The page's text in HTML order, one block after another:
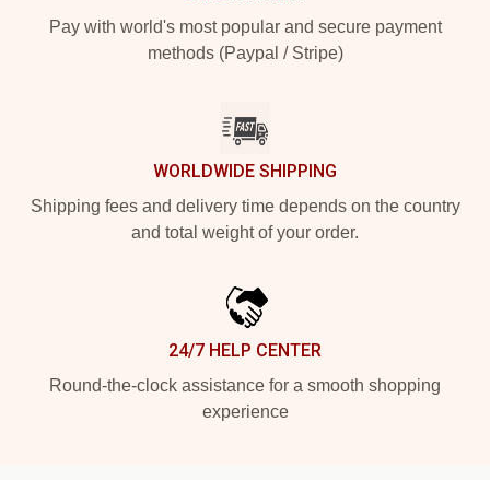
Pay with world's most popular and secure payment
methods (Paypal / Stripe)
WORLDWIDE SHIPPING
Shipping fees and delivery time depends on the country
and total weight of your order.
24/7 HELP CENTER
Round-the-clock assistance for a smooth shopping
experience